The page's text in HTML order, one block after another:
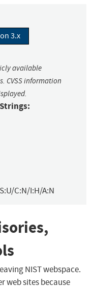
3.x
available
CVSS information
C:N/I:H/A:N
NIST webspace.
web sites because